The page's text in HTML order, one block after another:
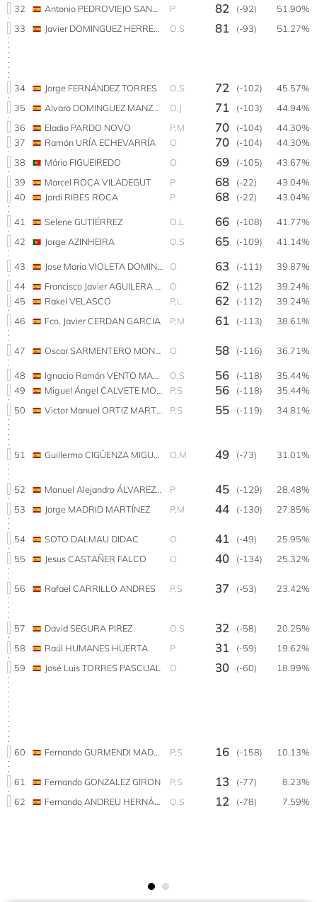
32 Antonio PEDROVIEJO SANTIAGO P 82 (-92)
51.90%
33
Javier DOMINGUEZ HERRERA O,S 81 (-93) 51.27%
34 Jorge FERNÁNDEZ TORRES O,S 72 (-102)
45.57%
35
Alvaro DOMINGUEZ MANZANARES O,J 71 (-103)
44.94%
36
Eladio PARDO NOVO P,M 70 (-104)
44.30%
37
Ramón URÍA ECHEVARRÍA O 70 (-104)
44.30%
38
Mário FIGUEIREDO O 69 (-105)
43.67%
39
Marcel ROCA VILADEGUT P 68 (-22)
43.04%
40
Jordi RIBES ROCA P 68 (-22) 43.04%
41 Selene GUTIÉRREZ O,L 66 (-108)
41.77%
42
Jorge AZINHEIRA O,S 65 (-109) 41.14%
43 Jose Maria VIOLETA DOMINGUEZ O 63 (-111)
39.87%
44
O 62 (-112)
39.24%
45
Rakel VELASCO P,L 62 (-112)
39.24%
46
Fco. Javier CERDAN GARCIA P,M 61 (-113) 38.61%
47 Oscar SARMENTERO MONGE O 58 (-116) 36.71%
48 Ignacio Ramón VENTO MARÍN O,S 56 (-118)
35.44%
49
P,S 56 (-118)
35.44%
50
Victor Manuel ORTIZ MARTINEZ P,S 55 (-119) 34.81%
51 O,M 49 (-73) 31.01%
52 Manuel Alejandro ÁLVAREZ ARANGO P 45 (-129)
28.48%
53
Jorge MADRID MARTÍNEZ P,M 44 (-130) 27.85%
54 SOTO DALMAU DIDAC O 41 (-49)
25.95%
55
Jesus CASTAÑER FALCO O 40 (-134) 25.32%
56 Rafael CARRILLO ANDRES P,S 37 (-53) 23.42%
57 David SEGURA PIREZ O,S 32 (-58)
20.25%
58
Raúl HUMANES HUERTA P 31 (-59)
19.62%
59
José Luis TORRES PASCUAL O 30 (-60) 18.99%
60 Fernando GURMENDI MADOZ P,S 16 (-158) 10.13%
61 Fernando GONZALEZ GIRON P,S 13 (-77)
8.23%
62
Fernando ANDREU HERNÁNDEZ O,S 12 (-78) 7.59%